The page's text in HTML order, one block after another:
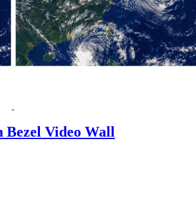
Bezel Video Wall